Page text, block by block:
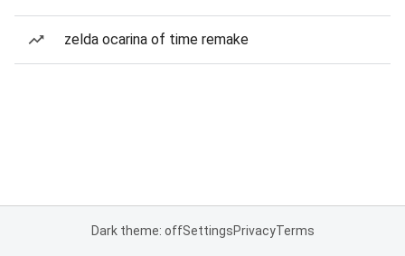
zelda ocarina of time remake
Dark theme: offSettingsPrivacyTerms